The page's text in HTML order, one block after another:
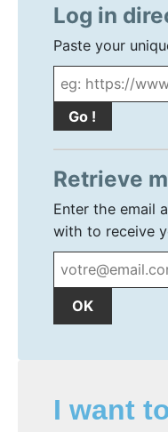
Log in
Paste your
Go !
Retrieve
Enter the email
with to receive
I want